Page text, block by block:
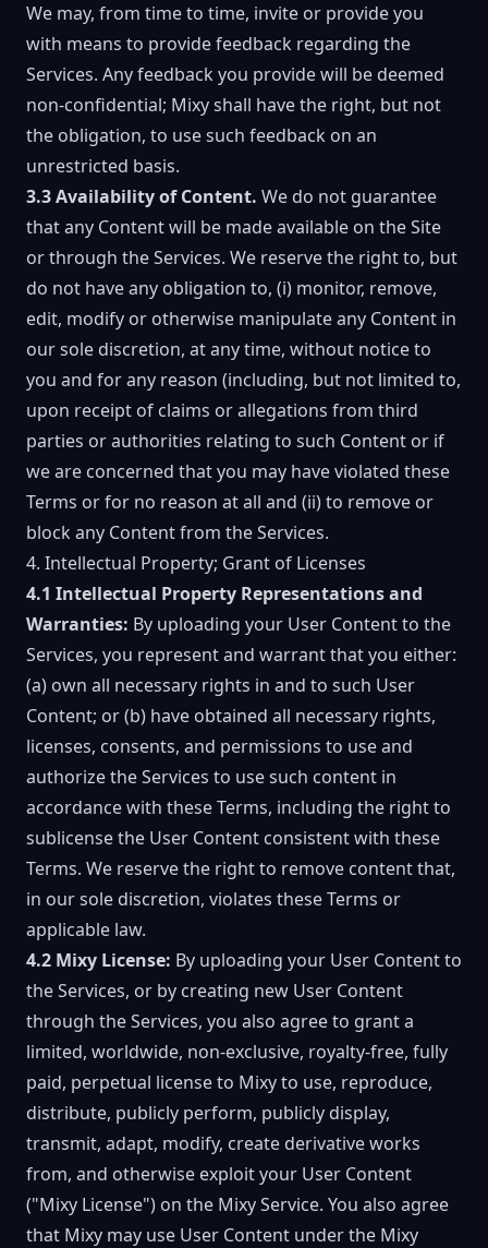
We may, from time to time, invite or provide you
with means to provide feedback regarding the
Services. Any feedback you provide will be deemed
non-confidential; Mixy shall have the right, but not
the obligation, to use such feedback on an
unrestricted basis.
3.3 Availability of Content. We do not guarantee
that any Content will be made available on the Site
or through the Services. We reserve the right to, but
do not have any obligation to, (i) monitor, remove,
edit, modify or otherwise manipulate any Content in
our sole discretion, at any time, without notice to
you and for any reason (including, but not limited to,
upon receipt of claims or allegations from third
parties or authorities relating to such Content or if
we are concerned that you may have violated these
Terms or for no reason at all and (ii) to remove or
block any Content from the Services.
4. Intellectual Property; Grant of Licenses
4.1 Intellectual Property Representations and
Warranties: By uploading your User Content to the
Services, you represent and warrant that you either:
(a) own all necessary rights in and to such User
Content; or (b) have obtained all necessary rights,
licenses, consents, and permissions to use and
authorize the Services to use such content in
accordance with these Terms, including the right to
sublicense the User Content consistent with these
Terms. We reserve the right to remove content that,
in our sole discretion, violates these Terms or
applicable law.
4.2 Mixy License: By uploading your User Content to
the Services, or by creating new User Content
through the Services, you also agree to grant a
limited, worldwide, non-exclusive, royalty-free, fully
paid, perpetual license to Mixy to use, reproduce,
distribute, publicly perform, publicly display,
transmit, adapt, modify, create derivative works
from, and otherwise exploit your User Content
("Mixy License") on the Mixy Service. You also agree
that Mixy may use User Content under the Mixy